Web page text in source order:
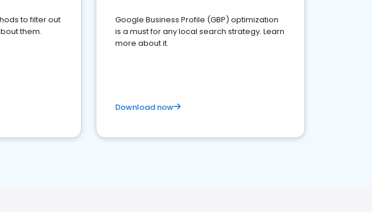
to filter out
them.
Google Business Profile (GBP) optimization
is a must for any local search strategy. Learn
more about it.
Download now